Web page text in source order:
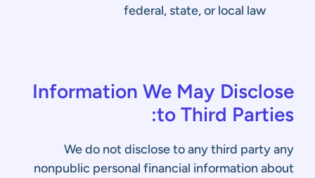
federal, state, or local law
Information We May Disclose
to Third Parties:
We do not disclose to any third party any
nonpublic personal financial information about